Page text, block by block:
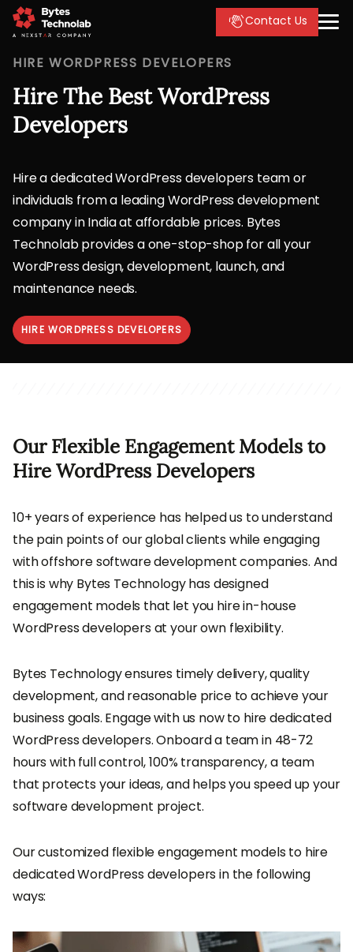
Contact Us
HIRE WORDPRESS DEVELOPERS
Hire The Best WordPress
Developers
Hire a dedicated WordPress developers team or
individuals from a leading WordPress development
company in India at affordable prices. Bytes
Technolab provides a one-stop-shop for all your
WordPress design, development, launch, and
maintenance needs.
HIRE WORDPRESS DEVELOPERS
Our Flexible Engagement Models to
Hire WordPress Developers
10+ years of experience has helped us to understand
the pain points of our global clients while engaging
with offshore software development companies. And
this is why Bytes Technology has designed
engagement models that let you hire in-house
WordPress developers at your own flexibility.
Bytes Technology ensures timely delivery, quality
development, and reasonable price to achieve your
business goals. Engage with us now to hire dedicated
WordPress developers. Onboard a team in 48-72
hours with full control, 100% transparency, a team
that protects your ideas, and helps you speed up your
software development project.
Our customized flexible engagement models to hire
dedicated WordPress developers in the following
ways: